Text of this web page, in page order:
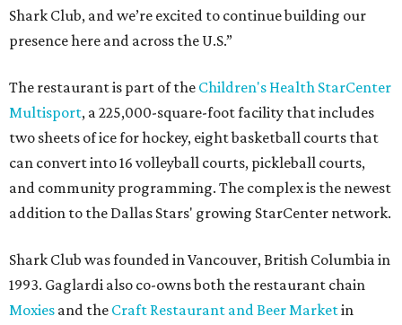
Shark Club, and we’re excited to continue building our
presence here and across the U.S.”
The restaurant is part of the Children's Health StarCenter
Multisport, a 225,000-square-foot facility that includes
two sheets of ice for hockey, eight basketball courts that
can convert into 16 volleyball courts, pickleball courts,
and community programming. The complex is the newest
addition to the Dallas Stars' growing StarCenter network.
Shark Club was founded in Vancouver, British Columbia in
1993. Gaglardi also co-owns both the restaurant chain
Moxies and the Craft Restaurant and Beer Marketin